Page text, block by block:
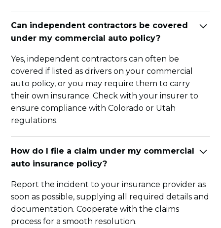
Can independent contractors be covered
under my commercial auto policy?
Yes, independent contractors can often be
covered if listed as drivers on your commercial
auto policy, or you may require them to carry
their own insurance. Check with your insurer to
ensure compliance with Colorado or Utah
regulations.
How do I file a claim under my commercial
auto insurance policy?
Report the incident to your insurance provider as
soon as possible, supplying all required details and
documentation. Cooperate with the claims
process for a smooth resolution.